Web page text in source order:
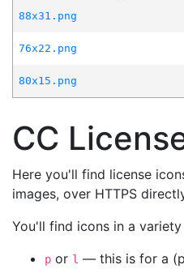
88x31.png
76x22.png
80x15.png
CC
Here you'll find license
images, over HTTPS
You'll find icons in a
p or l — this is for a